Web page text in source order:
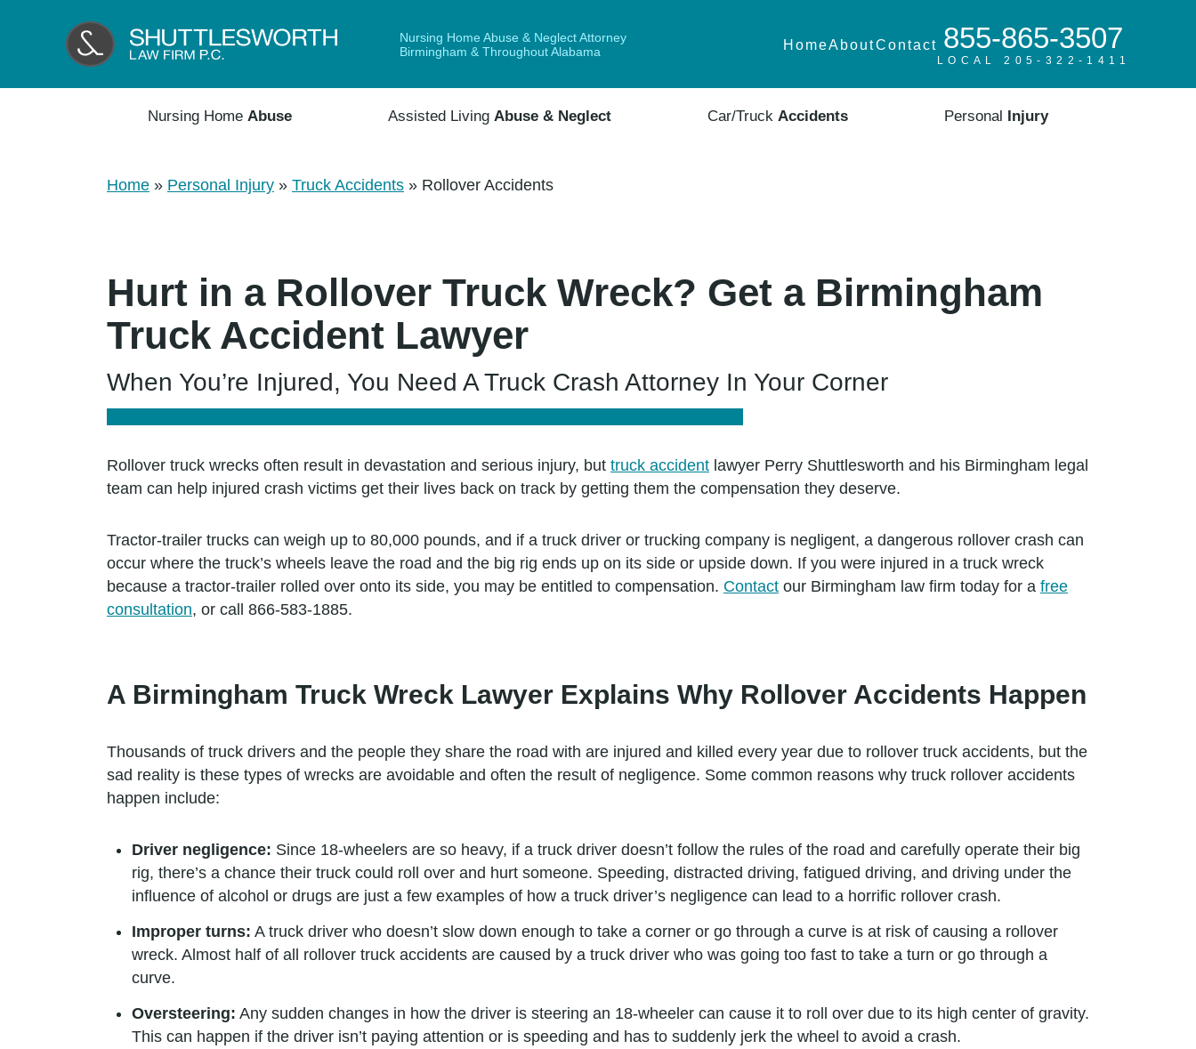
Nursing Home Abuse & Neglect Attorney
Birmingham & Throughout Alabama
HomeAboutContact 855-865-3507
LOCAL 205-322-1411
Nursing HomeAbuse Assisted LivingAbuse & Neglect Car/Truck Accidents Personal Injury
Home » Personal Injury » Truck Accidents » Rollover Accidents
Hurt in a Rollover Truck Wreck? Get a Birmingham
Truck Accident Lawyer
When You’re Injured, You Need A Truck Crash Attorney In Your Corner
Rollover truck wrecks often result in devastation and serious injury, but truck accident lawyer Perry Shuttlesworth and his Birmingham legal
team can help injured crash victims get their lives back on track by getting them the compensation they deserve.
Tractor-trailer trucks can weigh up to 80,000 pounds, and if a truck driver or trucking company is negligent, a dangerous rollover crash can
occur where the truck’s wheels leave the road and the big rig ends up on its side or upside down. If you were injured in a truck wreck
because a tractor-trailer rolled over onto its side, you may be entitled to compensation. Contact our Birmingham law firm today for a free
consultation, or call 866-583-1885.
A Birmingham Truck Wreck Lawyer Explains Why Rollover Accidents Happen
Thousands of truck drivers and the people they share the road with are injured and killed every year due to rollover truck accidents, but the
sad reality is these types of wrecks are avoidable and often the result of negligence. Some common reasons why truck rollover accidents
happen include:
Driver negligence: Since 18-wheelers are so heavy, if a truck driver doesn’t follow the rules of the road and carefully operate their big
rig, there’s a chance their truck could roll over and hurt someone. Speeding, distracted driving, fatigued driving, and driving under the
influence of alcohol or drugs are just a few examples of how a truck driver’s negligence can lead to a horrific rollover crash.
Improper turns: A truck driver who doesn’t slow down enough to take a corner or go through a curve is at risk of causing a rollover
wreck. Almost half of all rollover truck accidents are caused by a truck driver who was going too fast to take a turn or go through a
curve.
Oversteering: Any sudden changes in how the driver is steering an 18-wheeler can cause it to roll over due to its high center of gravity.
This can happen if the driver isn’t paying attention or is speeding and has to suddenly jerk the wheel to avoid a crash.